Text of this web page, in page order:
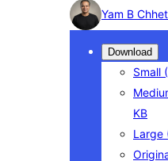
Photo
detail
Yam B
Download
Small
KB
Large